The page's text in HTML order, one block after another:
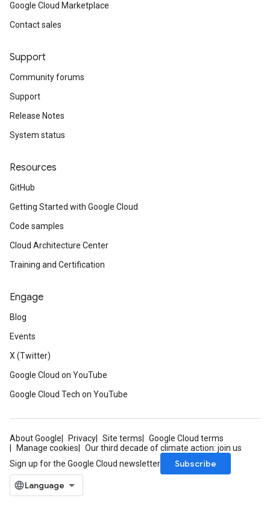
Google Cloud Marketplace
Contact sales
Support
Community forums
Support
Release Notes
System status
Resources
GitHub
Getting Started with Google Cloud
Code samples
Cloud Architecture Center
Training and Certification
Engage
Blog
Events
X (Twitter)
Google Cloud on YouTube
Google Cloud Tech on YouTube
About Google Privacy Site terms
Google Cloud terms
Manage cookies
Our third decade of climate action: join us
Sign up for the Google Cloud newsletter
Subscribe